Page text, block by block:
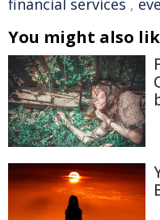
financial services ,
You might also